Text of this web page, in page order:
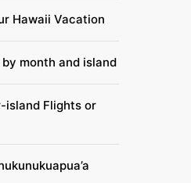
Hawaii Vacation
month and island
island Flights or